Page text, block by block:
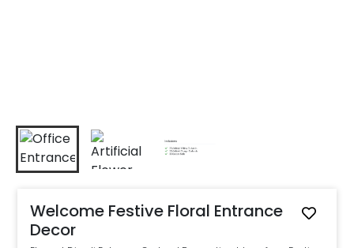
Welcome Festive Floral Entrance
Decor